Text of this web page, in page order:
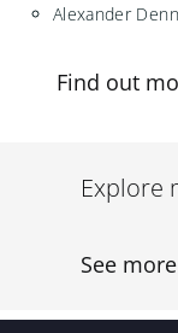
Alexander
Find out
Explore
See more